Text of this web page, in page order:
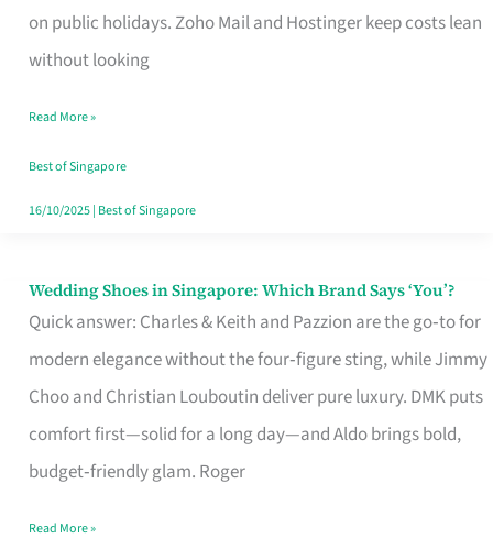
on public holidays. Zoho Mail and Hostinger keep costs lean
without looking
Marks
the
Your
Singapore
Read More »
Best of Singapore
16/10/2025| Best of Singapore
Wedding Shoes in Singapore: Which Brand Says ‘You’?
Quick answer: Charles & Keith and Pazzion are the go‑to for
modern elegance without the four‑figure sting, while Jimmy
Choo and Christian Louboutin deliver pure luxury. DMK puts
comfort first—solid for a long day—and Aldo brings bold,
budget‑friendly glam. Roger
Wedding
Shoes
Brand
Says
Read More »